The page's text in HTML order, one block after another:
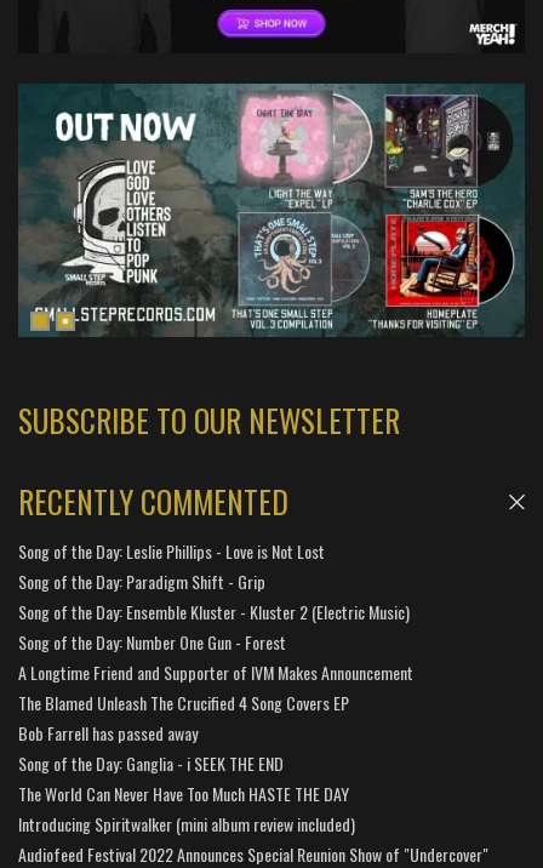
SUBSCRIBE TO OUR NEWSLETTER
RECENTLY COMMENTED
Song of the Day: Leslie Phillips - Love is Not Lost
Song of the Day: Paradigm Shift - Grip
Song of the Day: Ensemble Kluster - Kluster 2 (Electric Music)
Song of the Day: Number One Gun - Forest
A Longtime Friend and Supporter of IVM Makes Announcement
The Blamed Unleash The Crucified 4 Song Covers EP
Bob Farrell has passed away
Song of the Day: Ganglia - i SEEK THE END
The World Can Never Have Too Much HASTE THE DAY
Introducing Spiritwalker (mini album review included)
Audiofeed Festival 2022 Announces Special Reunion Show of "Undercover"